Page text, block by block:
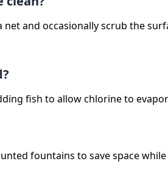
and occasionally scrub the
fish to allow chlorine to
fountains to save space